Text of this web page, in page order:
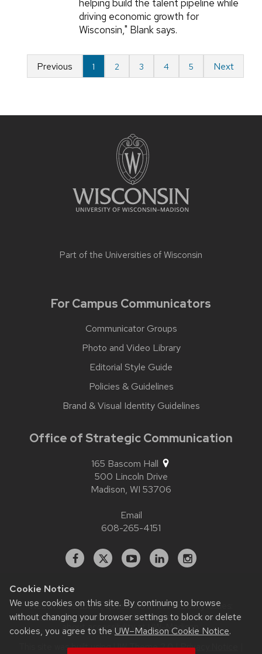
Cookie Notice
We use cookies on this site. By continuing to browse
without changing your browser settings to block or delete
cookies, you agree to the UW–Madison Cookie Notice.
helping build the talent pipeline while
driving economic growth for
Wisconsin," Blank says.
Previous 1 2 3 4 5 Next
Part of the Universities of Wisconsin
For Campus Communicators
Communicator Groups
Photo and Video Library
Editorial Style Guide
Policies & Guidelines
Brand & Visual Identity Guidelines
Office of Strategic Communication
165 Bascom Hall
500 Lincoln Drive
Madison, WI 53706
Email
608-265-4151
Facebook
X YouTubeLinkedInstagram
Website feedback, questions or accessibility issues:
contact.strategiccommunication@wisc.edu| Learn more
about accessibility at UW–Madison.
This site was built usingUW Theme 2.0|Privacy Notice